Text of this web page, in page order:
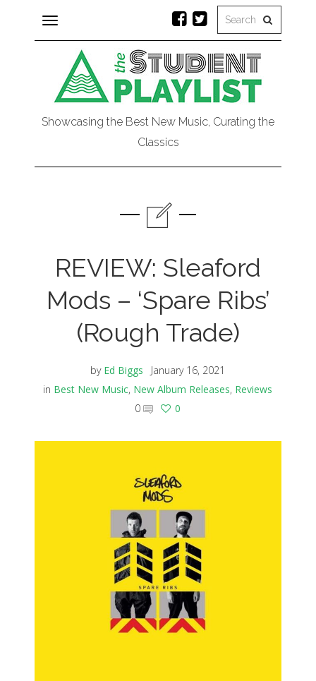
Toggle
navigation
Showcasing the Best New Music, Curating the
Classics
REVIEW: Sleaford
Mods – ‘Spare Ribs’
(Rough Trade)
by Ed Biggs
January 16, 2021
in Best New Music, New Album Releases, Reviews
0
0